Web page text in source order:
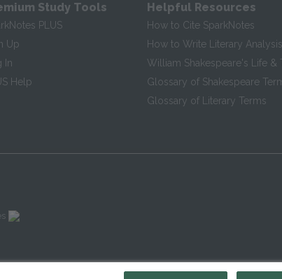
Study Tools
PLUS
Up
In
Help
Helpful Resources
How to Cite SparkNotes
How to Write Literary Analysis
William Shakespeare's Life &
Glossary of Shakespeare
Glossary of Literary Terms